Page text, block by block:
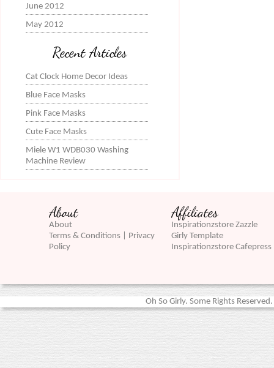
June 2012
May 2012
Recent Articles
Cat Clock Home Decor Ideas
Blue Face Masks
Pink Face Masks
Cute Face Masks
Miele W1 WDB030 Washing
Machine Review
About
About
Terms & Conditions | Privacy
Policy
Affiliates
Inspirationzstore Zazzle
Girly Template
Inspirationzstore Cafepress
Oh So Girly. Some Rights